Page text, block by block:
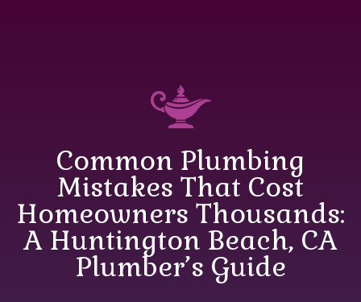
Common Plumbing
Mistakes That Cost
Homeowners Thousands:
A Huntington Beach, CA
Plumber’s Guide